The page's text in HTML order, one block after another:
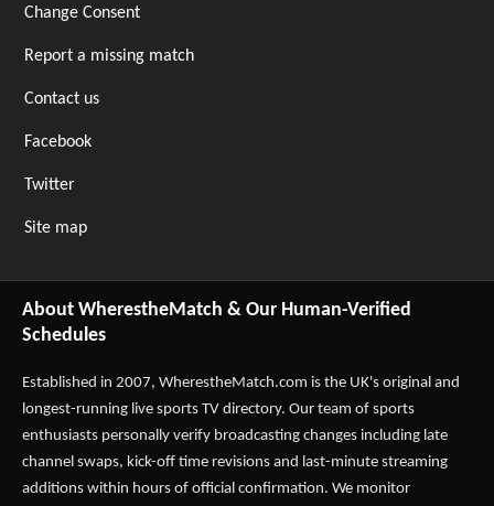
Change Consent
Report a missing match
Contact us
Facebook
Twitter
Site map
About WherestheMatch & Our Human-Verified
Schedules
Established in 2007, WherestheMatch.com is the UK's original and
longest-running live sports TV directory. Our team of sports
enthusiasts personally verify broadcasting changes including late
channel swaps, kick-off time revisions and last-minute streaming
additions within hours of official confirmation. We monitor